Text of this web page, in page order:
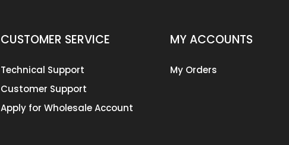
CUSTOMER SERVICE
Technical Support
Customer Support
Apply for Wholesale Account
MY ACCOUNTS
My Orders